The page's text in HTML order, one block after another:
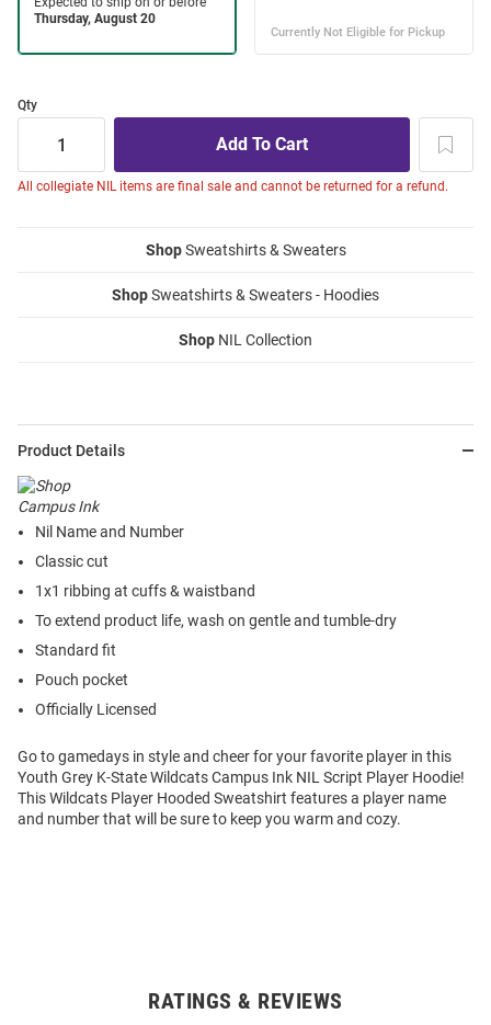
Qty
All collegiate NIL items are final sale and cannot be returned for a refund.
ShopSweatshirts & Sweaters
ShopSweatshirts & Sweaters - Hoodies
Shop NIL Collection
Product Details
Nil Name and Number
Classic cut
1x1 ribbing at cuffs & waistband
To extend product life, wash on gentle and tumble-dry
Standard fit
Pouch pocket
Officially Licensed
Go to gamedays in style and cheer for your favorite player in this
Youth Grey K-State Wildcats Campus Ink NIL Script Player Hoodie!
This Wildcats Player Hooded Sweatshirt features a player name
and number that will be sure to keep you warm and cozy.
RATINGS & REVIEWS